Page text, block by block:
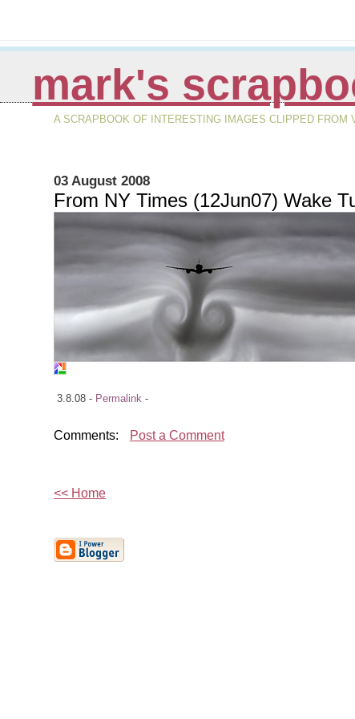
mark's
A SCRAPBOOK OF INTERESTING IMAGES CLIPPED
03 August 2008
From NY Times (12Jun07) Wake
3.8.08 - Permalink -
Comments: Post a Comment
<< Home